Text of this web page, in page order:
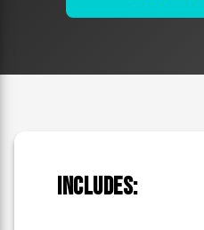
Includes: